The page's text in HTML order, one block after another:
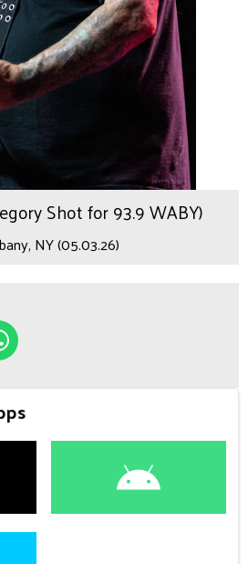
Shot for 93.9 WABY)
NY (05.03.26)